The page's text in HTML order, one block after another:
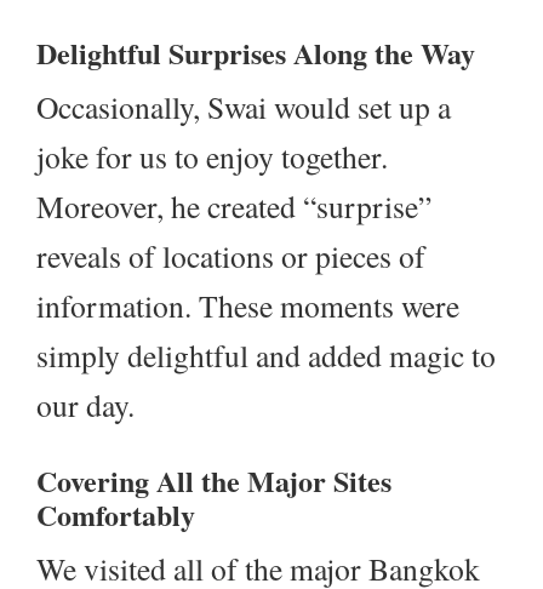
Delightful Surprises Along the Way
Occasionally, Swai would set up a
joke for us to enjoy together.
Moreover, he created “surprise”
reveals of locations or pieces of
information. These moments were
simply delightful and added magic to
our day.
Covering All the Major Sites
Comfortably
We visited all of the major Bangkok